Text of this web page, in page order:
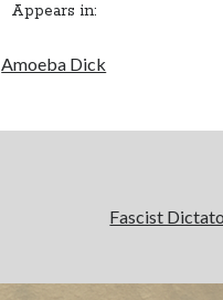
Appears in:
Amoeba Dick
Fascist